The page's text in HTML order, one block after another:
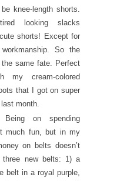
knee-length shorts.
looking slacks
shorts! Except for
So the
same fate. Perfect
my cream-colored
that I got on super
month.
Being on spending
much fun, but in my
on belts doesn’t
three new belts: 1) a
belt in a royal purple,